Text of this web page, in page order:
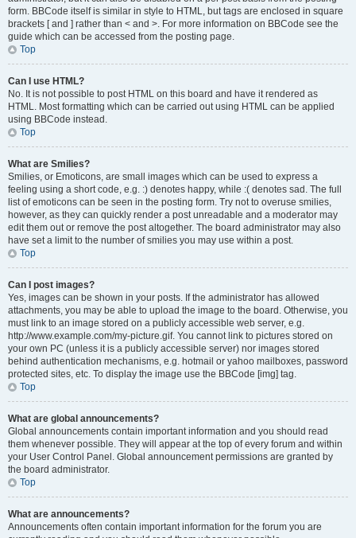
form. BBCode itself is similar in style to HTML, but tags are enclosed in square
brackets [ and ] rather than < and >. For more information on BBCode see the
guide which can be accessed from the posting page.
Top
Can I use HTML?
No. It is not possible to post HTML on this board and have it rendered as
HTML. Most formatting which can be carried out using HTML can be applied
using BBCode instead.
Top
What are Smilies?
Smilies, or Emoticons, are small images which can be used to express a
feeling using a short code, e.g. :) denotes happy, while :( denotes sad. The full
list of emoticons can be seen in the posting form. Try not to overuse smilies,
however, as they can quickly render a post unreadable and a moderator may
edit them out or remove the post altogether. The board administrator may also
have set a limit to the number of smilies you may use within a post.
Top
Can I post images?
Yes, images can be shown in your posts. If the administrator has allowed
attachments, you may be able to upload the image to the board. Otherwise, you
must link to an image stored on a publicly accessible web server, e.g.
http://www.example.com/my-picture.gif. You cannot link to pictures stored on
your own PC (unless it is a publicly accessible server) nor images stored
behind authentication mechanisms, e.g. hotmail or yahoo mailboxes, password
protected sites, etc. To display the image use the BBCode [img] tag.
Top
What are global announcements?
Global announcements contain important information and you should read
them whenever possible. They will appear at the top of every forum and within
your User Control Panel. Global announcement permissions are granted by
the board administrator.
Top
What are announcements?
Announcements often contain important information for the forum you are